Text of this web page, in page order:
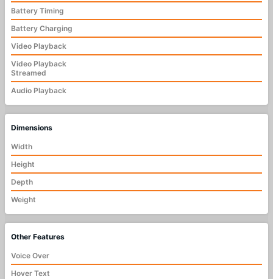
Battery Timing
Battery Charging
Video Playback
Video Playback
Streamed
Audio Playback
Dimensions
Width
Height
Depth
Weight
Other Features
Voice Over
Hover Text